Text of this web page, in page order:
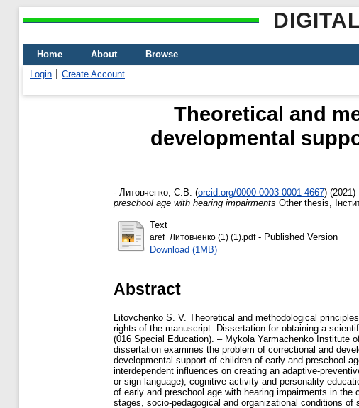
Home About
Browse
Login
Create Account
Theoretical and
developmental
- Литовченко, С.В. (orcid.org/0000-0003-0001-4667) (2021)
preschool age with hearing impairments Other thesis,
Text
aref_Литовченко (1) (1).pdf- Published Version
Download (1MB)
Abstract
Litovchenko S. V. Theoretical and methodological
rights of the manuscript. Dissertation for obtaining a
(016 Special Education). – Mykola Yarmachenko Institute
dissertation examines the problem of correctional and
developmental support of children of early and preschool
interdependent influences on creating an adaptive-
or sign language), cognitive activity and personality
of early and preschool age with hearing impairments in
stages, socio-pedagogical and organizational conditions